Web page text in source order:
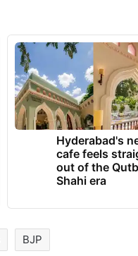
Hyderabad's
cafe feels
out of the
Shahi era
BJP